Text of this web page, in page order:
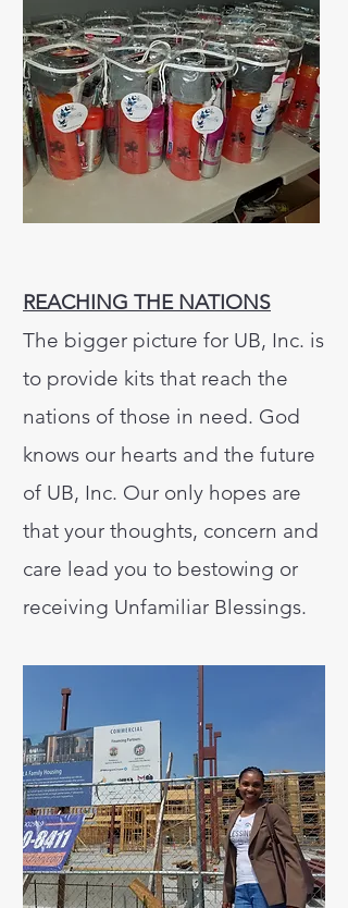
REACHING THE NATIONS
The bigger picture for UB, Inc. is
to provide kits that reach the
nations of those in need. God
knows our hearts and the future
of UB, Inc. Our only hopes are
that your thoughts, concern and
care lead you to bestowing or
receiving Unfamiliar Blessings.